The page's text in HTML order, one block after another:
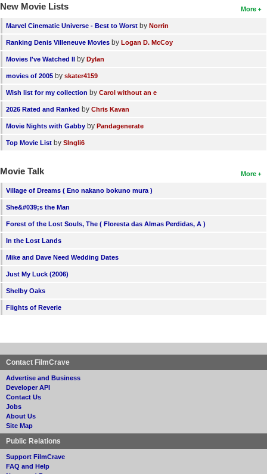
More
New Movie Lists
Marvel Cinematic Universe - Best to Worst by Norrin
Ranking Denis Villeneuve Movies by Logan D. McCoy
Movies I've Watched II by Dylan
movies of 2005 by skater4159
Wish list for my collection by Carol without an e
2026 Rated and Ranked by Chris Kavan
Movie Nights with Gabby by Pandagenerate
Top Movie List by SIngli6
More
Movie Talk
Village of Dreams ( Eno nakano bokuno mura )
She&#039;s the Man
Forest of the Lost Souls, The ( Floresta das Almas Perdidas, A )
In the Lost Lands
Mike and Dave Need Wedding Dates
Just My Luck (2006)
Shelby Oaks
Flights of Reverie
Contact FilmCrave
Advertise and Business
Developer API
Contact Us
Jobs
About Us
Site Map
Public Relations
Support FilmCrave
FAQ and Help